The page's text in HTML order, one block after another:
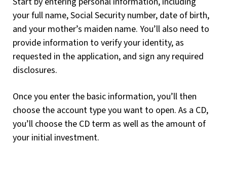
your full name, Social Security number, date of birth,
and your mother’s maiden name. You’ll also need to
provide information to verify your identity, as
requested in the application, and sign any required
disclosures.
Once you enter the basic information, you’ll then
choose the account type you want to open. As a CD,
you’ll choose the CD term as well as the amount of
your initial investment.